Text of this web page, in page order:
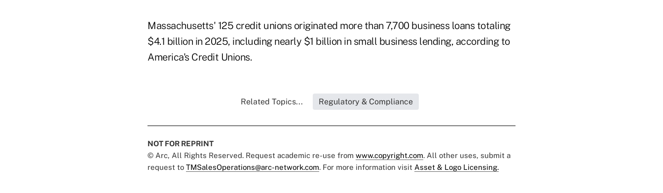
Massachusetts' 125 credit unions originated more than 7,700 business loans totaling
$4.1 billion in 2025, including nearly $1 billion in small business lending, according to
America's Credit Unions.
Related Topics... Regulatory & Compliance
NOT FOR REPRINT
© Arc, All Rights Reserved. Request academic re-use from www.copyright.com. All other uses, submit a
request to TMSalesOperations@arc-network.com. For more information visit Asset & Logo Licensing.